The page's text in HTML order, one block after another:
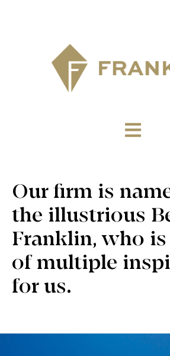
Our firm is
the illustrious
Franklin, who
of multiple
for us.